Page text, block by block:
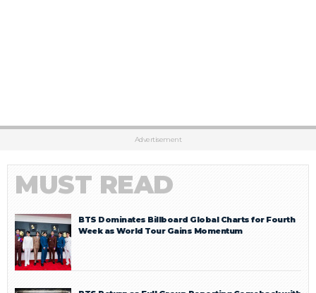
Advertisement
MUST READ
BTS Dominates Billboard Global Charts for Fourth
Week as World Tour Gains Momentum